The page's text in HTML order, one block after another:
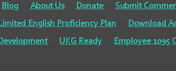
Blog About Us Donate Submit
English Proficiency Plan
Download
UKG Ready Employee 1095